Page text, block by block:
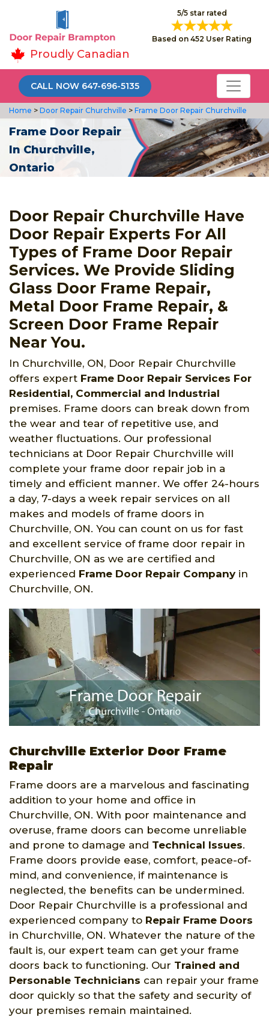
5/5 star rated
Based on 452 User Rating
Proudly Canadian
CALL NOW 647-696-5135
Home > Door Repair Churchville > Frame Door Repair Churchville
Frame Door Repair
In Churchville,
Ontario
Door Repair Churchville Have
Door Repair Experts For All
Types of Frame Door Repair
Services. We Provide Sliding
Glass Door Frame Repair,
Metal Door Frame Repair, &
Screen Door Frame Repair
Near You.
In Churchville, ON, Door Repair Churchville
offers expert Frame Door Repair Services For
Residential, Commercial and Industrial
premises. Frame doors can break down from
the wear and tear of repetitive use, and
weather fluctuations. Our professional
technicians at Door Repair Churchville will
complete your frame door repair job in a
timely and efficient manner. We offer 24-hours
a day, 7-days a week repair services on all
makes and models of frame doors in
Churchville, ON. You can count on us for fast
and excellent service of frame door repair in
Churchville, ON as we are certified and
experienced Frame Door Repair Companyin
Churchville, ON.
Churchville Exterior Door Frame
Repair
Frame doors are a marvelous and fascinating
addition to your home and office in
Churchville, ON. With poor maintenance and
overuse, frame doors can become unreliable
and prone to damage and Technical Issues.
Frame doors provide ease, comfort, peace-of-
mind, and convenience, if maintenance is
neglected, the benefits can be undermined.
Door Repair Churchville is a professional and
experienced company to Repair Frame Doors
in Churchville, ON. Whatever the nature of the
fault is, our expert team can get your frame
doors back to functioning. Our Trained and
Personable Technicians can repair your frame
door quickly so that the safety and security of
your premises remain maintained.